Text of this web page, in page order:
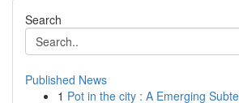
Search
Published News
1 Pot in the city : A Emerging